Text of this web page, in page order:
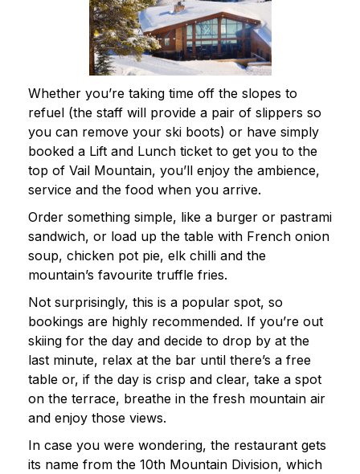
Whether you’re taking time off the slopes to
refuel (the staff will provide a pair of slippers so
you can remove your ski boots) or have simply
booked a Lift and Lunch ticket to get you to the
top of Vail Mountain, you’ll enjoy the ambience,
service and the food when you arrive.
Order something simple, like a burger or pastrami
sandwich, or load up the table with French onion
soup, chicken pot pie, elk chilli and the
mountain’s favourite truffle fries.
Not surprisingly, this is a popular spot, so
bookings are highly recommended. If you’re out
skiing for the day and decide to drop by at the
last minute, relax at the bar until there’s a free
table or, if the day is crisp and clear, take a spot
on the terrace, breathe in the fresh mountain air
and enjoy those views.
In case you were wondering, the restaurant gets
its name from the 10th Mountain Division, which